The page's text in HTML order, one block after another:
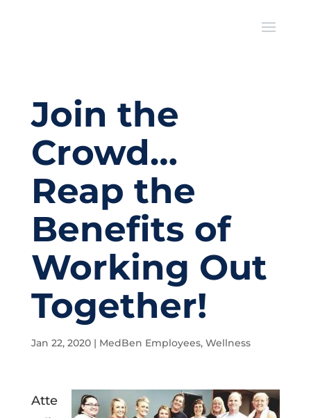
Join the
Crowd…
Reap the
Benefits of
Working Out
Together!
Jan 22, 2020| MedBen Employees, Wellness
Atte